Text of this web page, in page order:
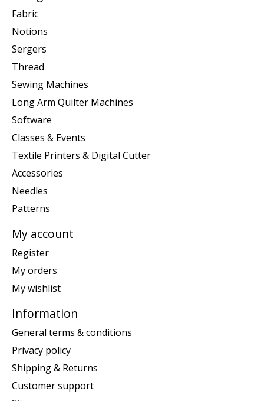
Fabric
Notions
Sergers
Thread
Sewing Machines
Long Arm Quilter Machines
Software
Classes & Events
Textile Printers & Digital Cutter
Accessories
Needles
Patterns
My account
Register
My orders
My wishlist
Information
General terms & conditions
Privacy policy
Shipping & Returns
Customer support